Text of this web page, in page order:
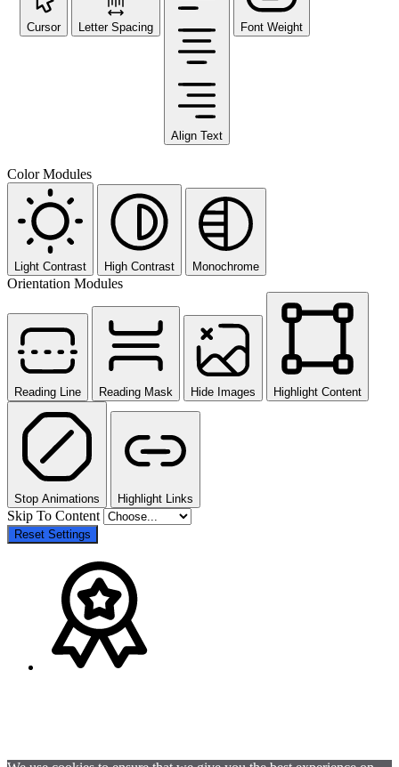
Cursor Letter Spacing
Align Text
Font Weight
Color Modules
Light Contrast High Contrast Monochrome
Orientation Modules
Reading Line Reading Mask Hide Images Highlight Content
Stop Animations Highlight Links
Skip To Content
Reset Settings